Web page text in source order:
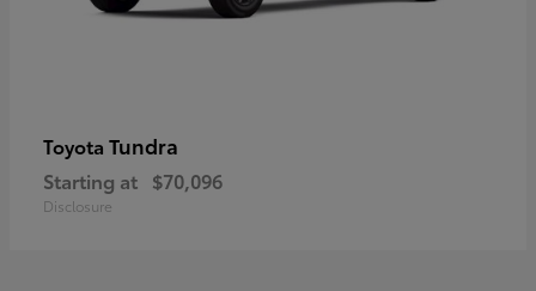
Toyota Tundra
Starting at $70,096
Disclosure